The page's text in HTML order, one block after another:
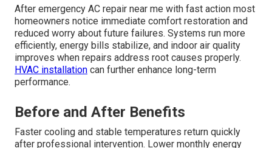
After emergency AC repair near me with fast action most
homeowners notice immediate comfort restoration and
reduced worry about future failures. Systems run more
efficiently, energy bills stabilize, and indoor air quality
improves when repairs address root causes properly.
HVAC installation can further enhance long-term
performance.
Before and After Benefits
Faster cooling and stable temperatures return quickly
after professional intervention. Lower monthly energy